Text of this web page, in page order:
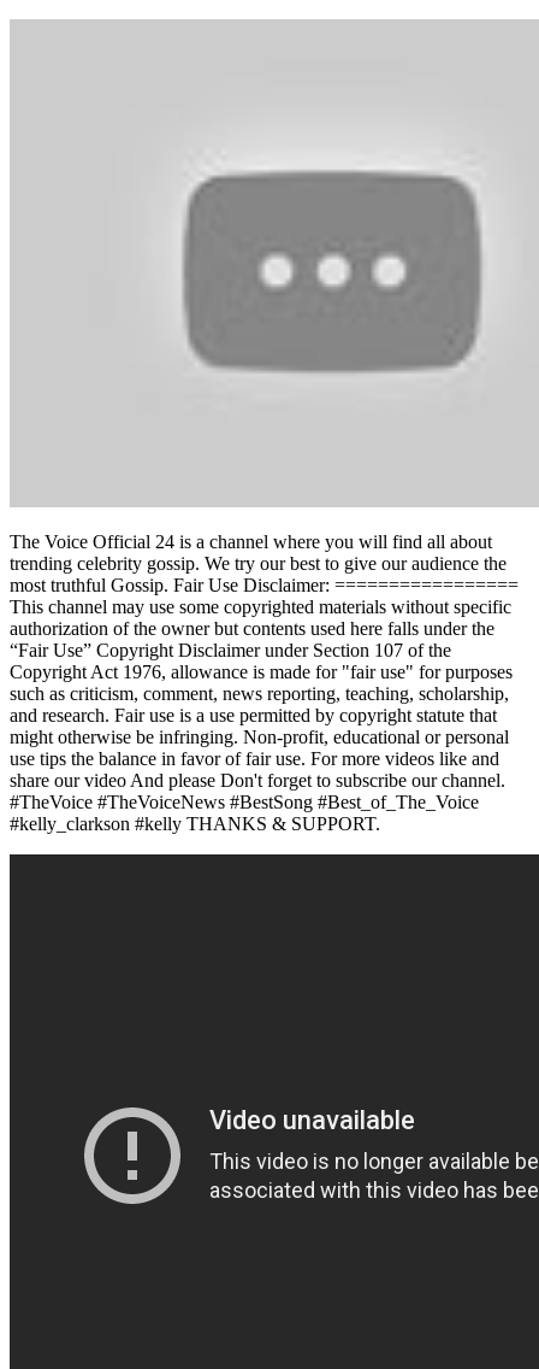
The Voice Official 24 is a channel where you will find all about
trending celebrity gossip. We try our best to give our audience the
most truthful Gossip. Fair Use Disclaimer: =================
This channel may use some copyrighted materials without specific
authorization of the owner but contents used here falls under the
“Fair Use” Copyright Disclaimer under Section 107 of the
Copyright Act 1976, allowance is made for "fair use" for purposes
such as criticism, comment, news reporting, teaching, scholarship,
and research. Fair use is a use permitted by copyright statute that
might otherwise be infringing. Non-profit, educational or personal
use tips the balance in favor of fair use. For more videos like and
share our video And please Don't forget to subscribe our channel.
#TheVoice #TheVoiceNews #BestSong #Best_of_The_Voice
#kelly_clarkson #kelly THANKS & SUPPORT.